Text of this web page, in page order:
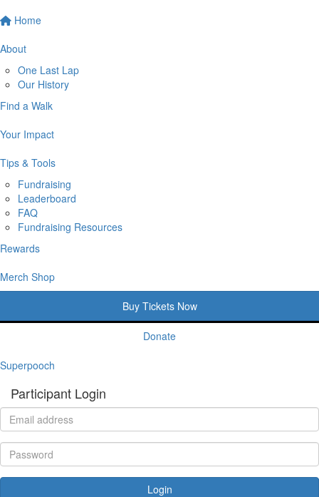
Home
About
One Last Lap
Our History
Find a Walk
Your Impact
Tips & Tools
Fundraising
Leaderboard
FAQ
Fundraising Resources
Rewards
Merch Shop
Buy Tickets Now
Donate
Superpooch
Participant Login
Login